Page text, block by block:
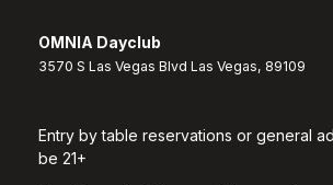
OMNIA Dayclub
3570 S Las Vegas Blvd Las Vegas, 89109
Entry by table reservations or general
be 21+